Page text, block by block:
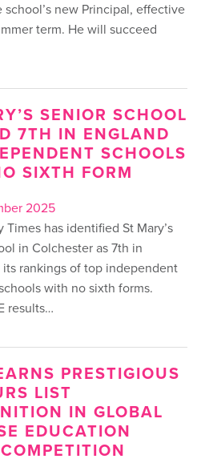
school’s new Principal, effective
term. He will succeed
SENIOR SCHOOL
7TH IN ENGLAND
SCHOOLS
SIXTH FORM
2025
Times has identified St Mary’s
in Colchester as 7th in
its rankings of top independent
with no sixth forms.
results…
PRESTIGIOUS
LIST
IN GLOBAL
EDUCATION